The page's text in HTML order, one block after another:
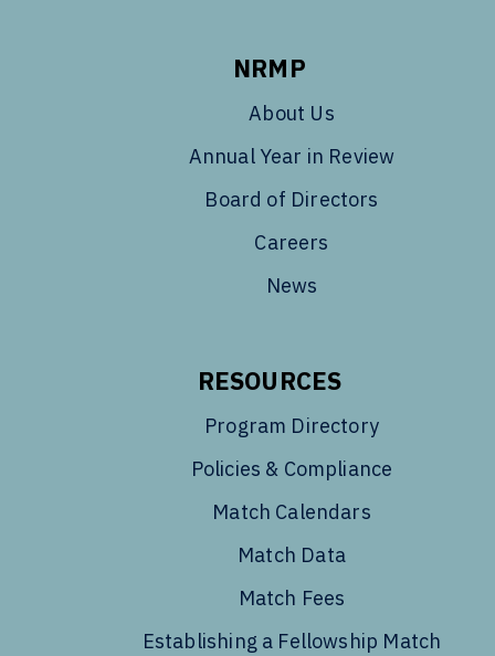
NRMP
About Us
Annual Year in Review
Board of Directors
Careers
News
RESOURCES
Program Directory
Policies & Compliance
Match Calendars
Match Data
Match Fees
Establishing a Fellowship Match